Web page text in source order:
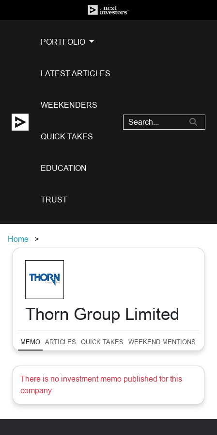
PORTFOLIO
LATEST ARTICLES
WEEKENDERS
QUICK TAKES
EDUCATION
TRUST
Home
Thorn Group Limited
MEMO ARTICLES QUICK TAKES WEEKEND MENTIONS
There is no investment memo published for this
company